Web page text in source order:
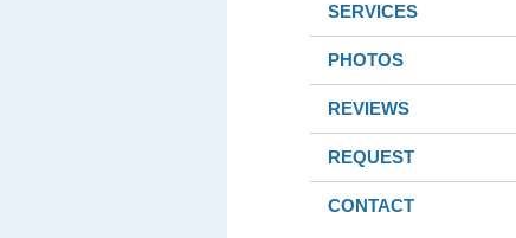
SERVICES
PHOTOS
REVIEWS
REQUEST
CONTACT